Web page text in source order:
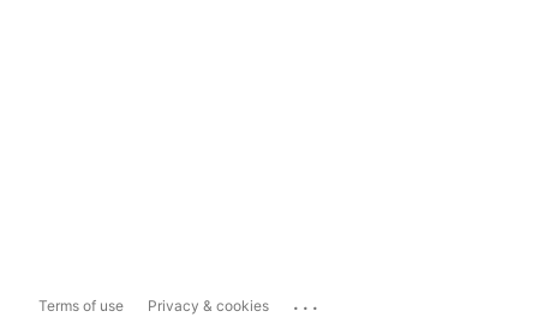
Terms of use Privacy & cookies ...